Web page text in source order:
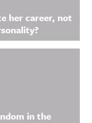
her career, not
in the